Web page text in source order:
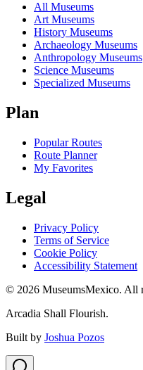
All Museums
Art Museums
History Museums
Archaeology Museums
Anthropology Museums
Science Museums
Specialized Museums
Plan
Popular Routes
Route Planner
My Favorites
Legal
Privacy Policy
Terms of Service
Cookie Policy
Accessibility Statement
© 2026 MuseumsMexico. All
Arcadia Shall Flourish.
Built by Joshua Pozos